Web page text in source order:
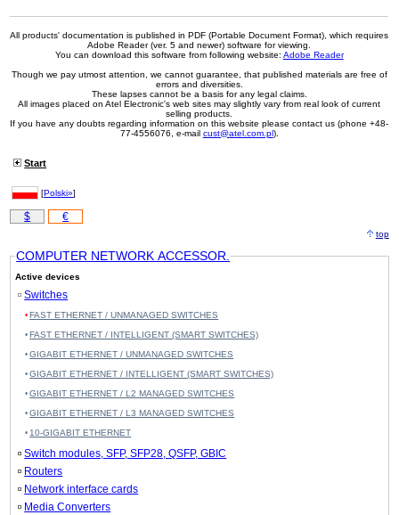
All products' documentation is published in PDF (Portable Document Format), which requires
Adobe Reader (ver. 5 and newer) software for viewing.
You can download this software from following website: Adobe Reader
Though we pay utmost attention, we cannot guarantee, that published materials are free of
errors and diversities.
These lapses cannot be a basis for any legal claims.
All images placed on Atel Electronic's web sites may slightly vary from real look of current
selling products.
If you have any doubts regarding information on this website please contact us (phone +48-
77-4556076, e-mail cust@atel.com.pl).
Start
[Polski»]
$ €
top
COMPUTER NETWORK ACCESSOR.
Active devices
Switches
FAST ETHERNET / UNMANAGED SWITCHES
FAST ETHERNET / INTELLIGENT (SMART SWITCHES)
GIGABIT ETHERNET / UNMANAGED SWITCHES
GIGABIT ETHERNET / INTELLIGENT (SMART SWITCHES)
GIGABIT ETHERNET / L2 MANAGED SWITCHES
GIGABIT ETHERNET / L3 MANAGED SWITCHES
10-GIGABIT ETHERNET
Switch modules, SFP, SFP28, QSFP, GBIC
Routers
Network interface cards
Media Converters